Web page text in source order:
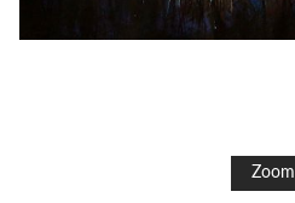
Zoom